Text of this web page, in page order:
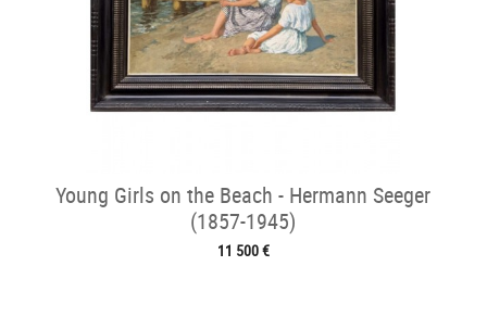
Young Girls on the Beach - Hermann Seeger
(1857-1945)
11 500 €